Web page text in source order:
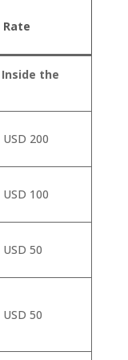
Rate
the
USD 200
USD 100
USD 50
USD 50